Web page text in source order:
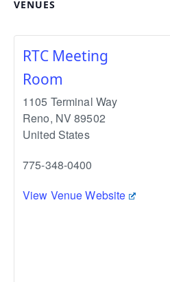
VENUES
RTC Meeting
Room
1105 Terminal Way
Reno, NV89502
United States
775-348-0400
View Venue Website